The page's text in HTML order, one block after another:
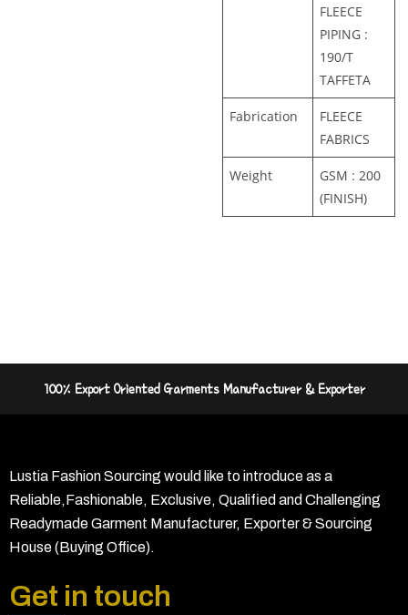
FLEECE
PIPING :
190/T
TAFFETA
Fabrication
FLEECE
FABRICS
Weight
GSM : 200
(FINISH)
100% Export Oriented Garments Manufacturer & Exporter
Lustia Fashion Sourcing would like to introduce as a
Reliable,Fashionable, Exclusive, Qualified and Challenging
Readymade Garment Manufacturer, Exporter & Sourcing
House (Buying Office).
Get in touch